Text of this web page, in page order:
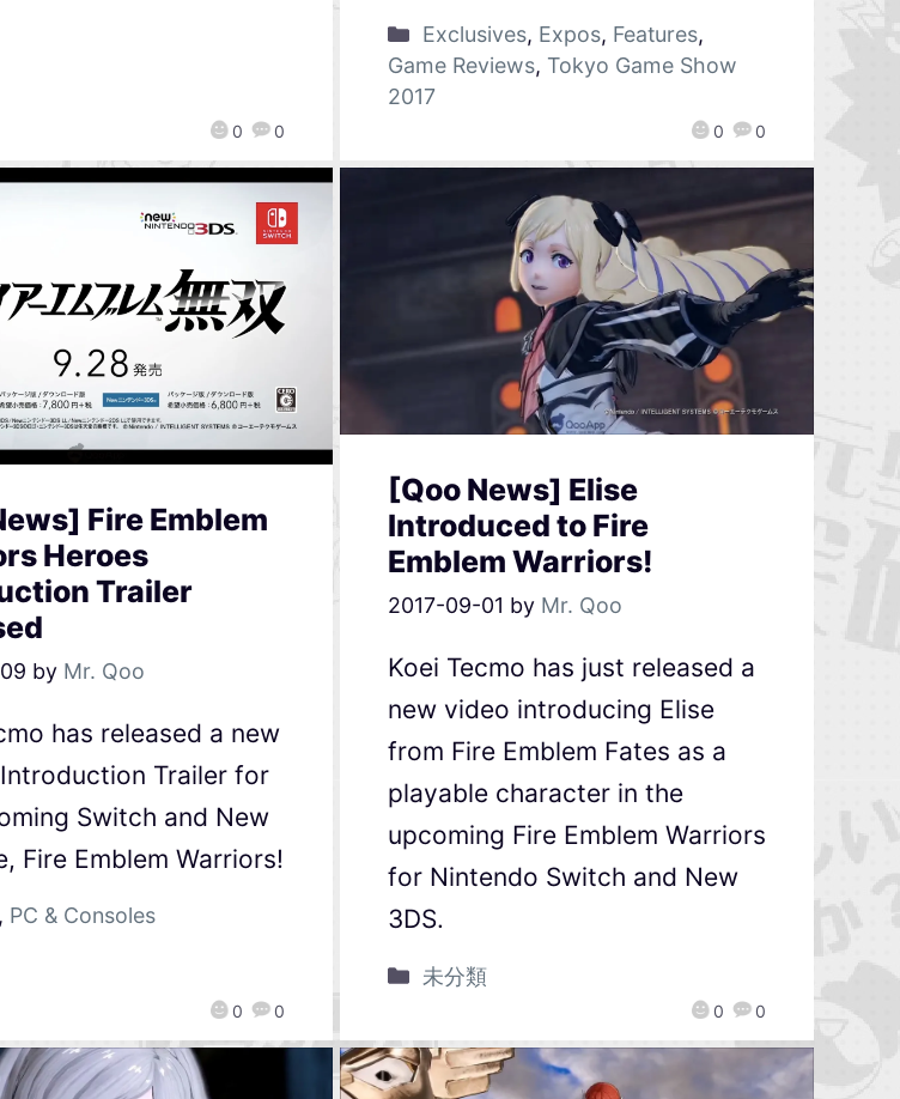
0 0 0 0
Exclusives, Expos, Features,
Game Reviews, Tokyo Game Show
2017
Fire Emblem
Heroes
Trailer
by Mr. Qoo
0 0
has released a new
Trailer for
Switch and New
Fire Emblem Warriors!
PC & Consoles
[Qoo News] Elise
Introduced to Fire
Emblem Warriors!
2017-09-01 by Mr. Qoo
0 0
Koei Tecmo has just released a
new video introducing Elise
from Fire Emblem Fates as a
playable character in the
upcoming Fire Emblem Warriors
for Nintendo Switch and New
3DS.
未分類